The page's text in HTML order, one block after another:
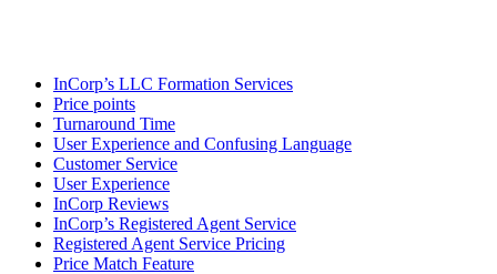
InCorp’s LLC Formation Services
Price points
Turnaround Time
User Experience and Confusing Language
Customer Service
User Experience
InCorp Reviews
InCorp’s Registered Agent Service
Registered Agent Service Pricing
Price Match Feature